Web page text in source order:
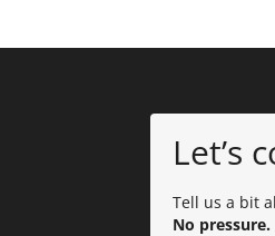
Let’s
Tell us a bit
No